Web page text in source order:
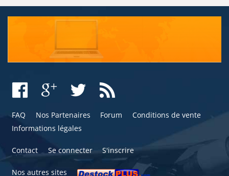
FAQ Nos Partenaires Forum
Conditions de vente
Informations légales
Contact Se connecter S'inscrire
Nos autres sites